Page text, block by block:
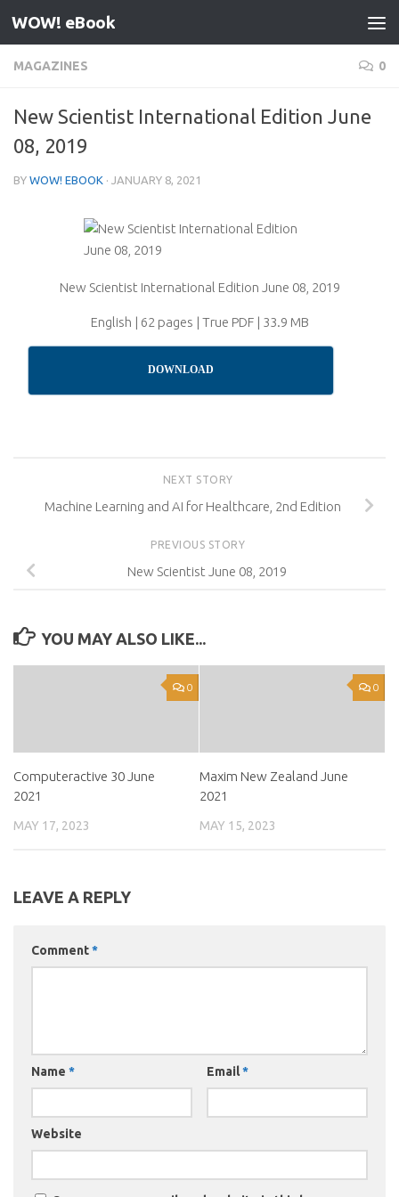
Skip to content
WOW! eBook
MAGAZINES 0
New Scientist International Edition June
08, 2019
BY WOW! EBOOK · JANUARY 8, 2021
New Scientist International Edition June 08, 2019
English | 62 pages | True PDF | 33.9 MB
DOWNLOAD
NEXT STORY
Machine Learning and AI for Healthcare, 2nd Edition
PREVIOUS STORY
New Scientist June 08, 2019
YOU MAY ALSO LIKE...
0
Computeractive 30 June
2021
MAY 17, 2023
0
Maxim New Zealand June
2021
MAY 15, 2023
LEAVE A REPLY
Comment*
Name * Email*
Website